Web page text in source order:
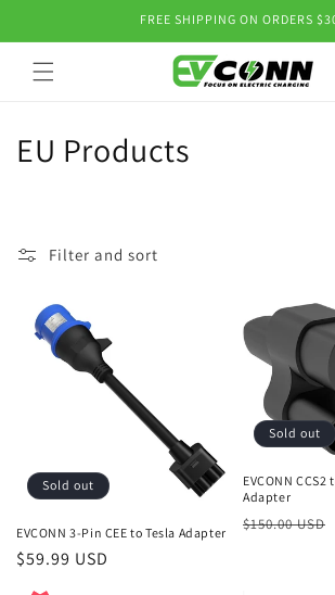
FREE SHIPPING ON ORDERS
C
o
n
:
EU Products
Filter and sort
Sold out
EVCONN 3-Pin CEE to Tesla Adapter
Regular
$59.99 USD
Sold out
EVCONN
Adapter
Regular
$150.00 USD